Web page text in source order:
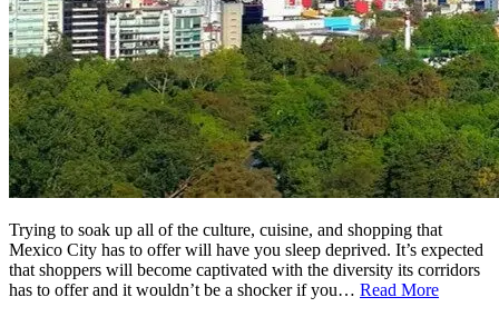
Trying to soak up all of the culture, cuisine, and shopping that
Mexico City has to offer will have you sleep deprived. It’s expected
that shoppers will become captivated with the diversity its corridors
has to offer and it wouldn’t be a shocker if you… Read More